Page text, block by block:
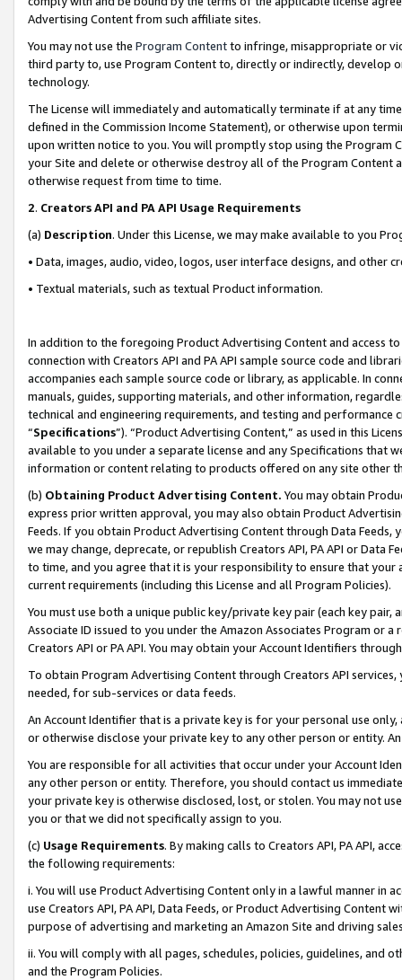
Advertising Content from such affiliate sites.
You may not use the Program Contentto infringe, misappropriate or
third party to, use Program Content to, directly or indirectly, develop
technology.
The License will immediately and automatically terminate if at any
defined in the Commission Income Statement), or otherwise upon
upon written notice to you. You will promptly stop using the Program
your Site and delete or otherwise destroy all of the Program Content
otherwise request from time to time.
2. Creators API and PA API Usage Requirements
(a) Description. Under this License, we may make available to you
• Data, images, audio, video, logos, user interface designs, and other
• Textual materials, such as textual Product information.
In addition to the foregoing Product Advertising Content and access
connection with Creators API and PA API sample source code and
accompanies each sample source code or library, as applicable. In
manuals, guides, supporting materials, and other information,
technical and engineering requirements, and testing and
“Specifications”). “Product Advertising Content,” as used in this
available to you under a separate license and any Specifications that
information or content relating to products offered on any site other
(b) Obtaining Product Advertising Content. You may obtain
express prior written approval, you may also obtain Product
Feeds. If you obtain Product Advertising Content through Data Feeds,
we may change, deprecate, or republish Creators API, PA API or Data
to time, and you agree that it is your responsibility to ensure that your
current requirements (including this License and all Program Policies).
You must use both a unique public key/private key pair (each key pair,
Associate ID issued to you under the Amazon Associates Program or
Creators API or PA API. You may obtain your Account Identifiers
To obtain Program Advertising Content through Creators API
needed, for sub-services or data feeds.
An Account Identifier that is a private key is for your personal use
or otherwise disclose your private key to any other person or entity.
You are responsible for all activities that occur under your Account
any other person or entity. Therefore, you should contact us
your private key is otherwise disclosed, lost, or stolen. You may not
you or that we did not specifically assign to you.
(c) Usage Requirements. By making calls to Creators API, PA API,
the following requirements:
i. You will use Product Advertising Content only in a lawful manner in
use Creators API, PA API, Data Feeds, or Product Advertising
purpose of advertising and marketing an Amazon Site and driving
ii. You will comply with all pages, schedules, policies, guidelines, and
and the Program Policies.